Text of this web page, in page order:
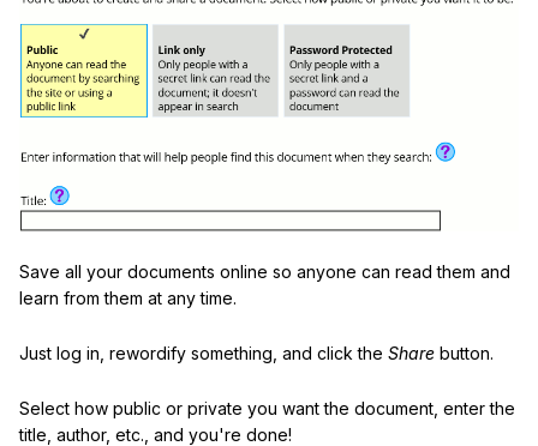
Save all your documents online so anyone can read them and
learn from them at any time.
Just log in, rewordify something, and click the Share button.
Select how public or private you want the document, enter the
title, author, etc., and you're done!